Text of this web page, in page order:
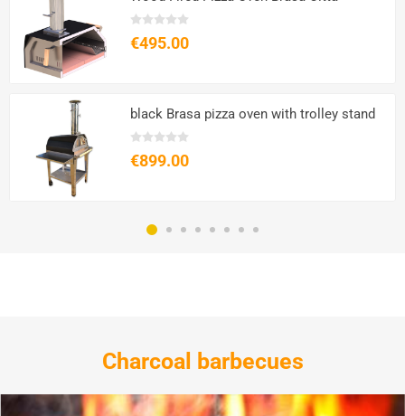
€495.00
black Brasa pizza oven with trolley stand
€899.00
Charcoal barbecues